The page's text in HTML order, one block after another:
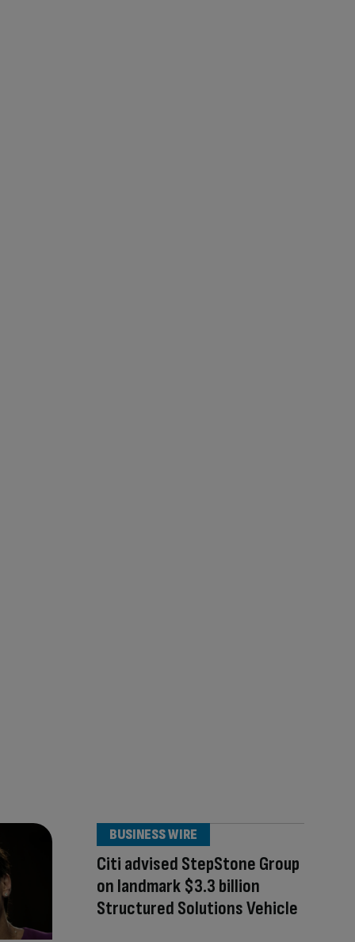
Citi advised StepStone Group
on landmark $3.3 billion
Structured Solutions Vehicle
BUSINESS WIRE